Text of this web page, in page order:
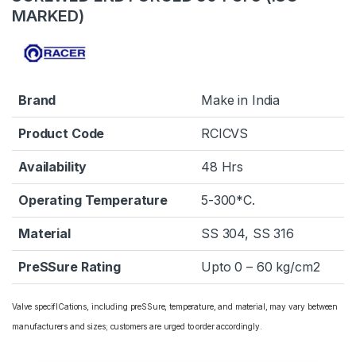
MARKED)
Brand Make in India
Product Code RCICVS
Availability 48 Hrs
Operating Temperature 5-300*C.
Material SS 304, SS 316
PreSSure Rating Upto 0 – 60 kg/cm2
Valve specifICations, including preSSure, temperature, and material, may vary between
manufacturers and sizes; customers are urged to order accordingly.